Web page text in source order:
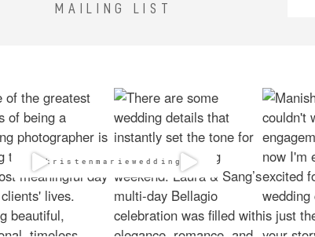
MAILING LIST
@kristenmarieweddings